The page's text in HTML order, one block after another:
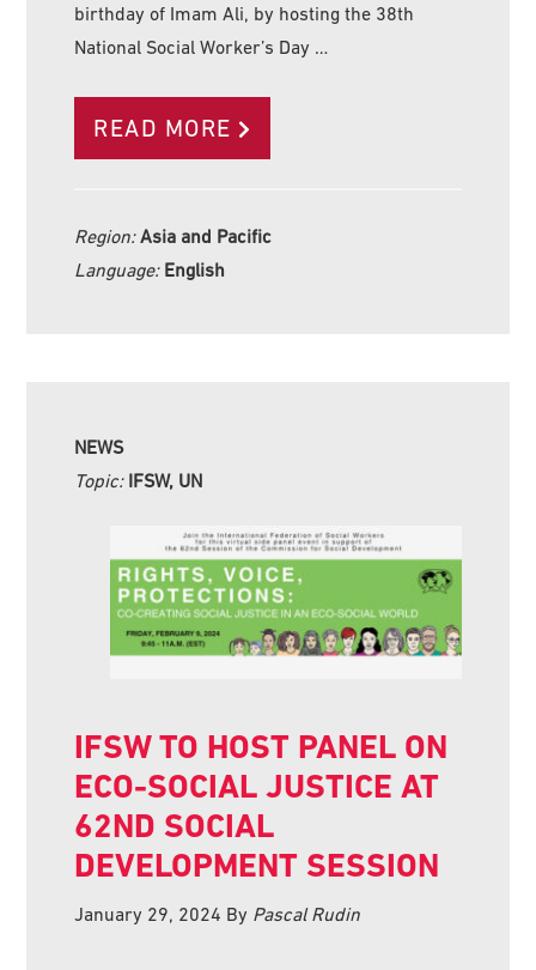
birthday of Imam Ali, by hosting the 38th
National Social Worker’s Day …
READ MORE
Region:Asia and Pacific
Language: English
NEWS
Topic: IFSW, UN
IFSW TO HOST PANEL ON
ECO-SOCIAL JUSTICE AT
62ND SOCIAL
DEVELOPMENT SESSION
January 29, 2024 By Pascal Rudin